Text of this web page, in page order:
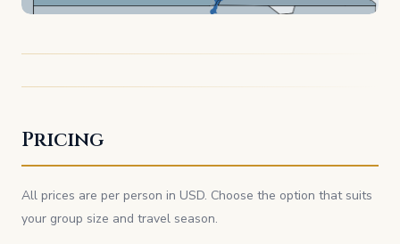
Pricing
All prices are per person in USD. Choose the option that suits
your group size and travel season.